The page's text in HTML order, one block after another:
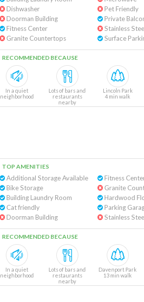
Dishwasher
Doorman Building
Fitness Center
Granite Countertops
Pet Friendly
Private
Stainless
Surface
RECOMMENDED BECAUSE
In a quiet
neighborhood
Lots of bars and
restaurants
nearby
Lincoln Park
4 min walk
TOP AMENITIES
Additional Storage Available
Bike Storage
Building Laundry Room
Cat friendly
Doorman Building
Fitness
Granite
Hardwood
Parking
Stainless
RECOMMENDED BECAUSE
In a quiet
neighborhood
Lots of bars and
restaurants
nearby
Davenport Park
13 min walk